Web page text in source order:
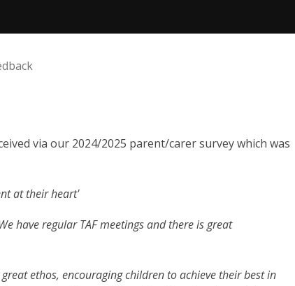
via our 2024/2025 parent/carer survey which was
at their heart'
have regular TAF meetings and there is great
ethos, encouraging children to achieve their best in